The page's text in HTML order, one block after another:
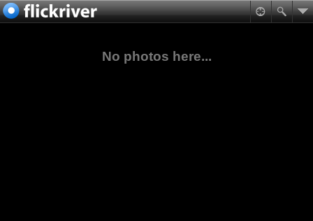
No photos here...